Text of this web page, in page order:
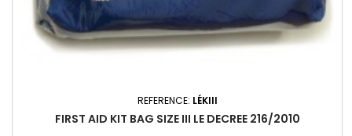
REFERENCE: LÉKIII
FIRST AID KIT BAG SIZE III LE DECREE 216/2010